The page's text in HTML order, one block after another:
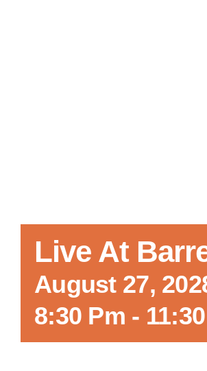
Live At
August 27,
8:30 Pm -